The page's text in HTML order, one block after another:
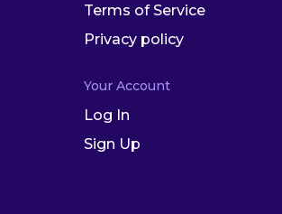
Terms of Service
Privacy policy
Your Account
Log In
Sign Up